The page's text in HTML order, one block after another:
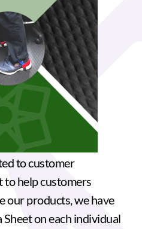
to customer
help customers
our products, we have
on each individual